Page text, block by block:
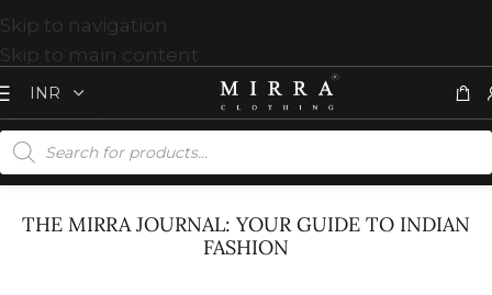
Skip to navigation
Skip to main content
THE MIRRA JOURNAL: YOUR GUIDE TO INDIAN
FASHION